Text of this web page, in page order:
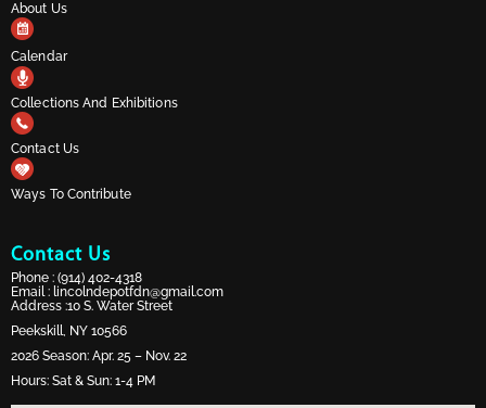
About Us
Calendar
Collections And Exhibitions
Contact Us
Ways To Contribute
Contact Us
Phone : (914) 402-4318
Email : lincolndepotfdn@gmail.com
Address :10 S. Water Street
Peekskill, NY 10566
2026 Season: Apr. 25 – Nov. 22
Hours: Sat & Sun: 1-4 PM